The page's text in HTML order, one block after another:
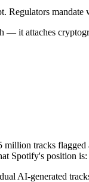
Regulators
it attaches
tracks
Spotify's position
AI-generated